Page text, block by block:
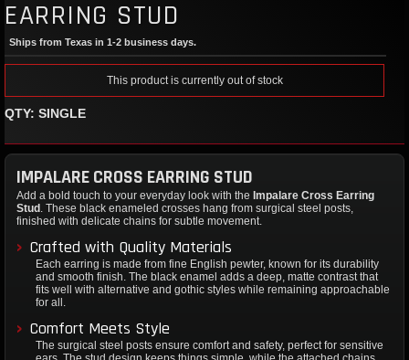
EARRING STUD
Ships from Texas in 1-2 business days.
This product is currently out of stock
QTY: SINGLE
IMPALARE CROSS EARRING STUD
Add a bold touch to your everyday look with the Impalare Cross Earring
Stud . These black enameled crosses hang from surgical steel posts,
finished with delicate chains for subtle movement.
Crafted with Quality Materials
Each earring is made from fine English pewter, known for its durability
and smooth finish. The black enamel adds a deep, matte contrast that
fits well with alternative and gothic styles while remaining approachable
for all.
Comfort Meets Style
The surgical steel posts ensure comfort and safety, perfect for sensitive